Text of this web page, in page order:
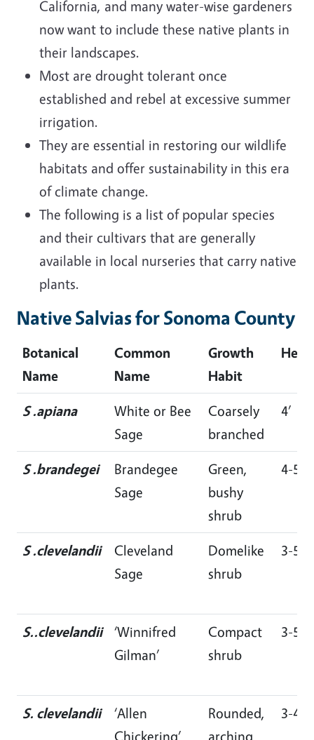
California, and many water-wise gardeners
now want to include these native plants in
their landscapes.
Most are drought tolerant once
established and rebel at excessive summer
irrigation.
They are essential in restoring our wildlife
habitats and offer sustainability in this era
of climate change.
The following is a list of popular species
and their cultivars that are generally
available in local nurseries that carry native
plants.
Native Salvias for Sonoma County
Botanical
Name
Common
Name
Growth
Habit
S .apiana
White or Bee
Sage
Coarsely
branched
4’
S .brandegei
Brandegee
Sage
Green,
bushy
shrub
4-5’
S .clevelandii
Cleveland
Sage
Domelike
shrub
3-5’
S..clevelandii
‘Winnifred
Gilman’
Compact
shrub
3-5’
S. clevelandii
‘Allen
Chickering’
Rounded,
arching
3-4’